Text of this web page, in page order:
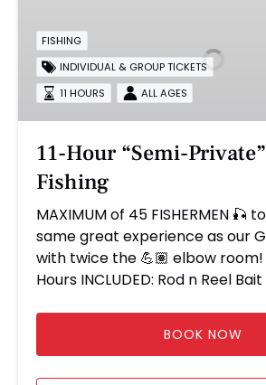
“Semi-
Private”
Deep
Sea
Fishing
FISHING
INDIVIDUAL & GROUP TICKETS
11 HOURS
ALL AGES
11-Hour “Semi-
Fishing
MAXIMUM of 45 FISHERMEN 🎣
same great experience as our
with twice the 💪🏽 elbow room!
Hours INCLUDED: Rod n Reel Bait
BOOK NOW